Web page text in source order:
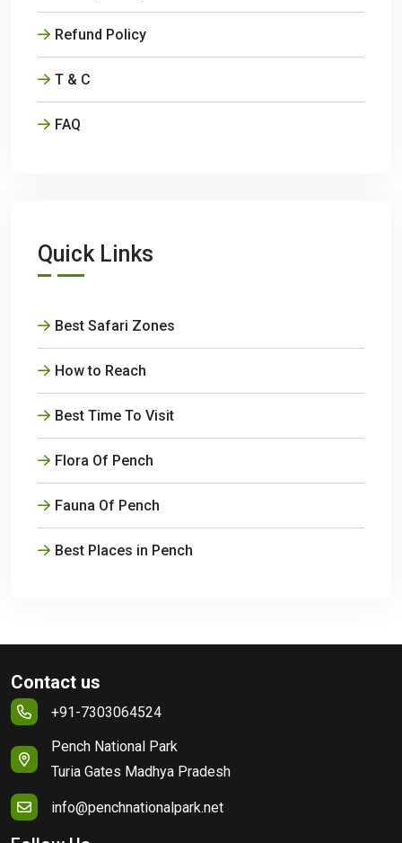
Refund Policy
T & C
FAQ
Quick Links
Best Safari Zones
How to Reach
Best Time To Visit
Flora Of Pench
Fauna Of Pench
Best Places in Pench
Contact us
+91-7303064524
Pench National Park
Turia Gates Madhya Pradesh
info@penchnationalpark.net